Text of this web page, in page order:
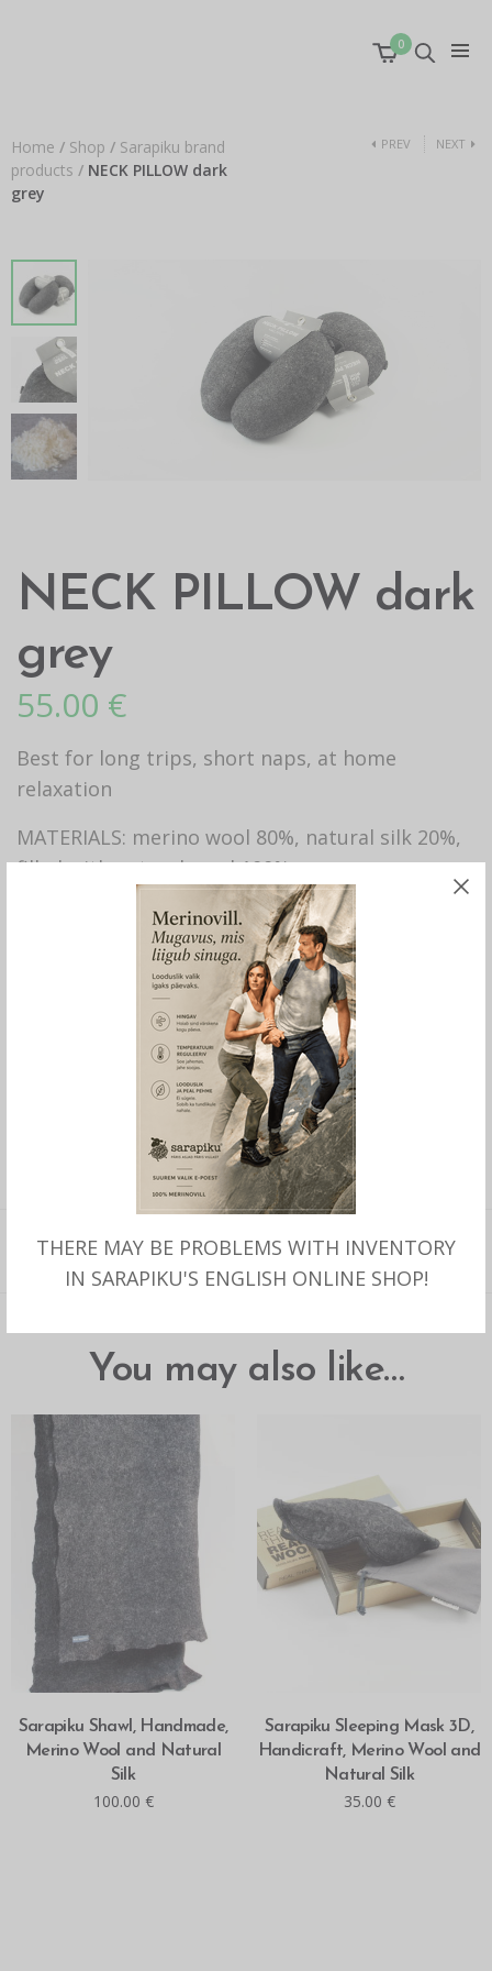
THERE MAY BE PROBLEMS WITH INVENTORY
IN SARAPIKU'S ENGLISH ONLINE SHOP!
0
Home / Shop / Sarapiku brand
products / NECK PILLOW dark
grey
PREV NEXT
NECK PILLOW dark
grey
55.00 €
Best for long trips, short naps, at home
relaxation
MATERIALS: merino wool 80%, natural silk 20%,
filled with natural wool 100%
CATEGORY:SARAPIKU BRAND PRODUCTS
KAELAPADI MERIINO,VILLATÄIDISEGA KAELAPADI
, KÄSITÖÖNA MERIINO KAELAPADI
KAELAPADI
DESCRIPTION
You may also like…
ADD TO CART
Sarapiku Shawl, Handmade,
Merino Wool and Natural
Silk
100.00 €
ADD TO CART
Sarapiku Sleeping Mask 3D,
Handicraft, Merino Wool and
Natural Silk
35.00 €